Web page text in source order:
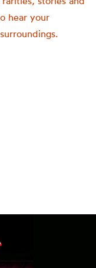
hear your